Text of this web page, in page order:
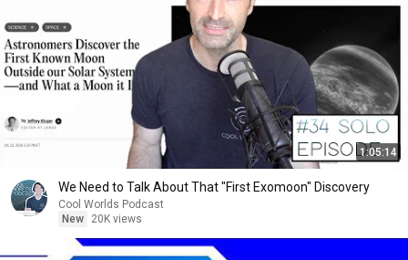
1:05:14
We Need to Talk About That "First Exomoon" Discovery
Cool Worlds Podcast
New
20K views